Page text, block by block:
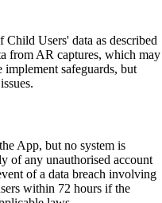
Users' data as described
from AR captures, which may
safeguards, but
App, but no system is
of any unauthorised account
of a data breach involving
within 72 hours if the